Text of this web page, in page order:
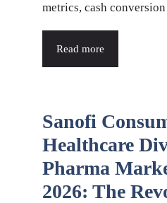
metrics, cash
Read more
Sanofi
Healthcare
Pharma
2026: The